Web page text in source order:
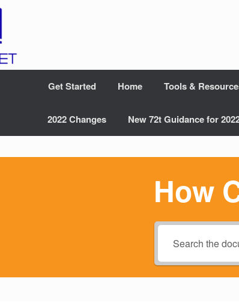
Get Started Home Tools &
2022 Changes New 72t Guidance for
How